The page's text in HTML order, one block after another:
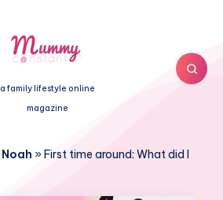
a family lifestyle online
magazine
Noah »First time around: What did I